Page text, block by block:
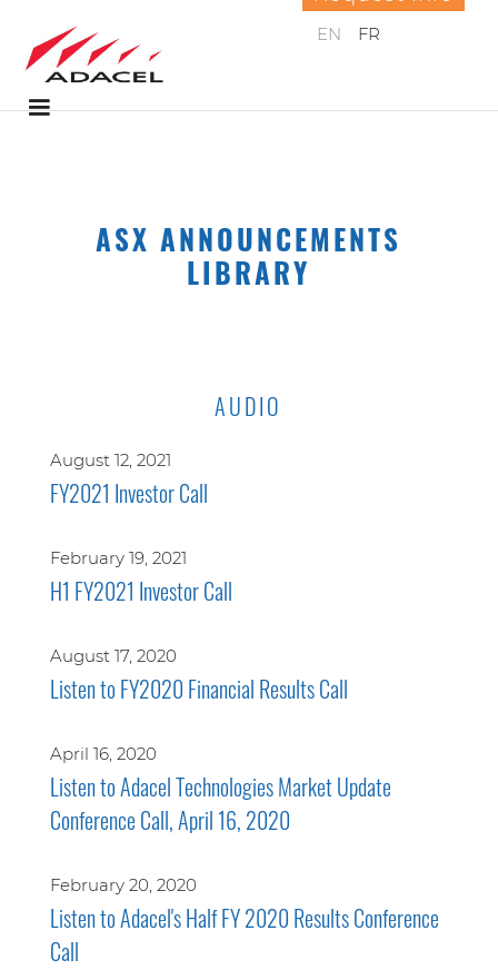
EN FR
ASX ANNOUNCEMENTS
LIBRARY
AUDIO
August 12, 2021
FY2021 Investor Call
February 19, 2021
H1 FY2021 Investor Call
August 17, 2020
Listen to FY2020 Financial Results Call
April 16, 2020
Listen to Adacel Technologies Market Update
Conference Call, April 16, 2020
February 20, 2020
Listen to Adacel's Half FY 2020 Results Conference
Call